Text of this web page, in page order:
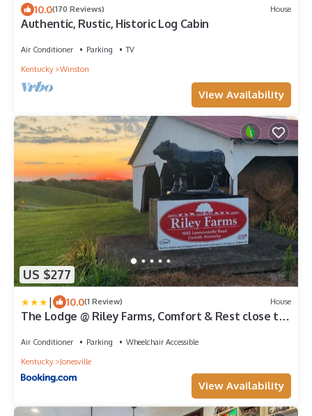
10.0(170 Reviews) House
Authentic, Rustic, Historic Log Cabin
Air Conditioner Parking
TV
Kentucky
Winston
View Availability
US $277
| 10.0(1 Review) House
The Lodge @ Riley Farms, Comfort & Rest close to
Air Conditioner Parking
Wheelchair Accessible
Kentucky
Jonesville
View Availability